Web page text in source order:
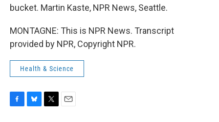
bucket. Martin Kaste, NPR News, Seattle.
MONTAGNE: This is NPR News. Transcript
provided by NPR, Copyright NPR.
Health & Science